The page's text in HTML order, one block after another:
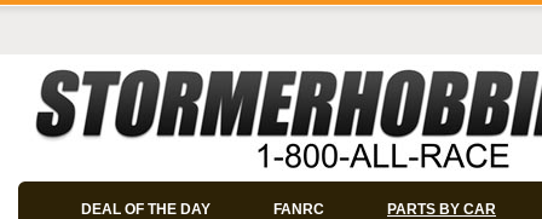
DEAL OF THE DAY FANRC PARTS BY CAR